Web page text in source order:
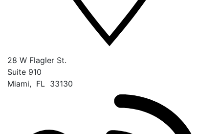
28 W Flagler St.
Suite 910
Miami, FL 33130